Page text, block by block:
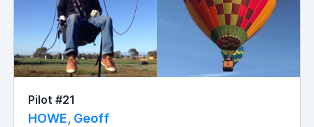
Pilot #21
HOWE, Geoff